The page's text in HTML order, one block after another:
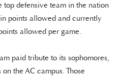
top defensive team in the nation
points allowed and currently
allowed per game.
paid tribute to its sophomores,
the AC campus. Those